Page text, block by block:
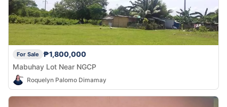
For Sale
₱1,800,000
Mabuhay Lot Near NGCP
Roquelyn Palomo Dimamay